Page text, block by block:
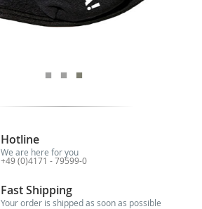
Hotline
We are here for you
+49 (0)4171 - 79599-0
Fast Shipping
Your order is shipped as soon as possible